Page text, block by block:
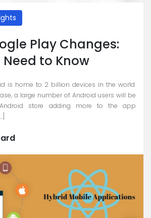
Play Changes:
Need to Know
is home to 2 billion devices in the world.
a large number of Android users will be
store adding more to the app